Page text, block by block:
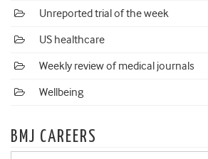
Unreported trial of the week
US healthcare
Weekly review of medical journals
Wellbeing
BMJ CAREERS